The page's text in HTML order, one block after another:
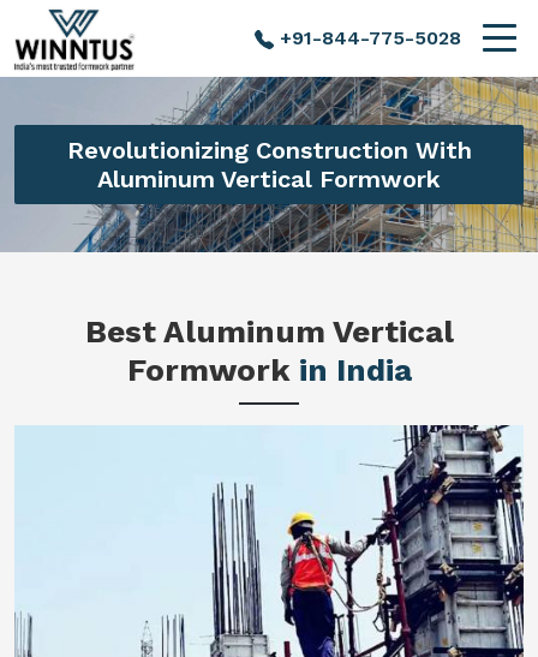
+91-844-775-5028
Revolutionizing Construction With
Aluminum Vertical Formwork
Best Aluminum Vertical
Formwork in India